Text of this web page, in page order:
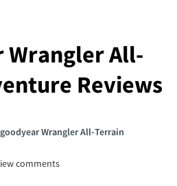
Wrangler All-
Reviews
Wrangler All-Terrain
comments